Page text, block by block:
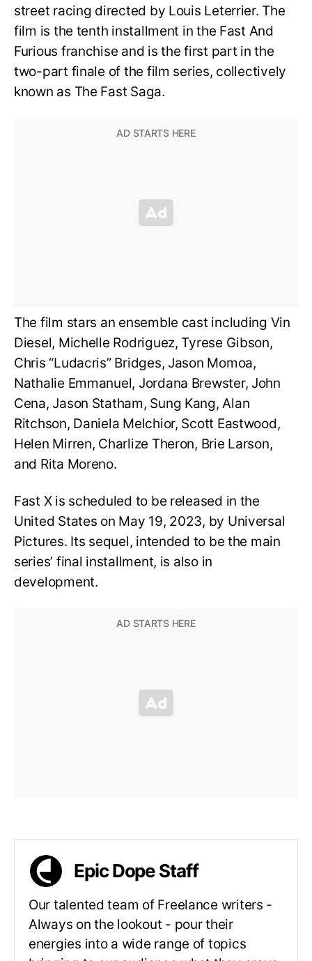
street racing directed by Louis Leterrier. The
film is the tenth installment in the Fast And
Furious franchise and is the first part in the
two-part finale of the film series, collectively
known as The Fast Saga.
The film stars an ensemble cast including Vin
Diesel, Michelle Rodriguez, Tyrese Gibson,
Chris “Ludacris” Bridges, Jason Momoa,
Nathalie Emmanuel, Jordana Brewster, John
Cena, Jason Statham, Sung Kang, Alan
Ritchson, Daniela Melchior, Scott Eastwood,
Helen Mirren, Charlize Theron, Brie Larson,
and Rita Moreno.
Fast X is scheduled to be released in the
United States on May 19, 2023, by Universal
Pictures. Its sequel, intended to be the main
series’ final installment, is also in
development.
Epic Dope Staff
Our talented team of Freelance writers -
Always on the lookout - pour their
energies into a wide range of topics